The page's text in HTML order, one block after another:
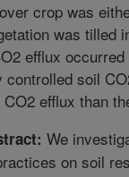
crop was
was tilled
efflux
controlled soil
efflux than
We
on soil